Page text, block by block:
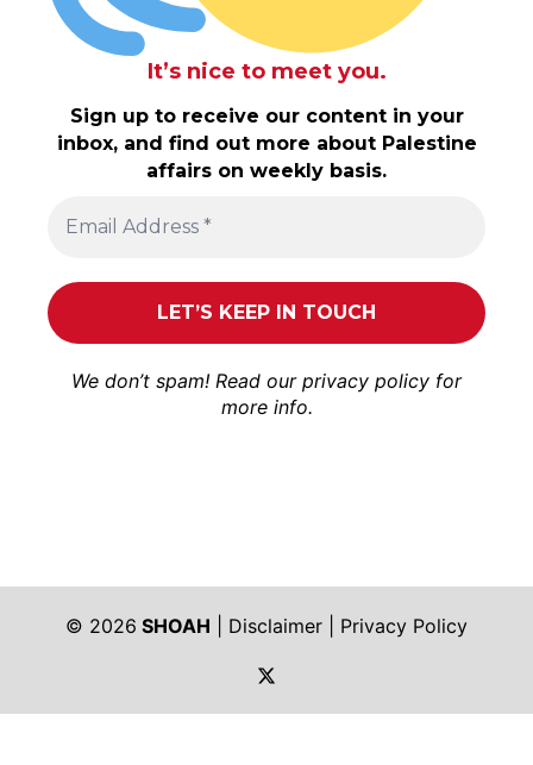
It’s nice to meet you.
Sign up to receive our content in your
inbox, and find out more about Palestine
affairs on weekly basis.
We don’t spam! Read our privacy policy for
more info.
© 2026 SHOAH Disclaimer
Privacy Policy
https://twitter.com/shoah_ph